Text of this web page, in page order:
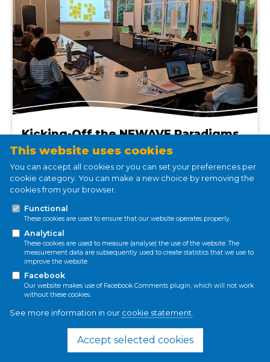
Kicking-Off the NEWAVE Paradigms
Working Group in Delmenhorst,
Jan 11, 2022
Nina Valin
Read more
Conference
SDGs
Socio-hydrology
This website uses cookies
You can accept all cookies or you can set your preferences per
cookie category. You can make a new choice by removing the
cookies from your browser.
Functional
These cookies are used to ensure that our website operates properly.
Analytical
These cookies are used to measure (analyse) the use of the website. The
measurement data are subsequently used to create statistics that we use to
improve the website.
Facebook
Our website makes use of Facebook Comments plugin, which will not work
without these cookies.
See more information in our cookie statement.
Accept selected cookies